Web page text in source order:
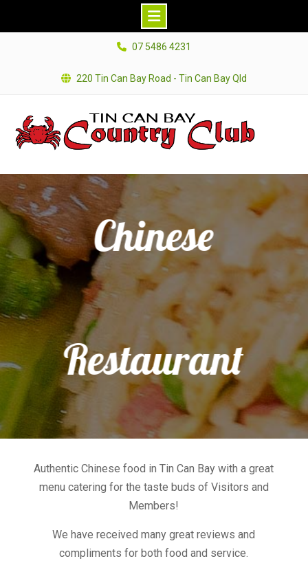
07 5486 4231
220 Tin Can Bay Road - Tin Can Bay Qld
Chinese
Restaurant
Authentic Chinese food in Tin Can Bay with a great
menu catering for the taste buds of Visitors and
Members!
We have received many great reviews and
compliments for both food and service.